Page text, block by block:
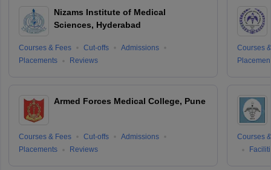
Nizams Institute of Medical
Sciences, Hyderabad
Courses & Fees Cut-offs
Admissions
Placements
Reviews
Armed Forces Medical College, Pune
Courses & Fees Cut-offs
Admissions
Placements
Reviews
Courses
Courses